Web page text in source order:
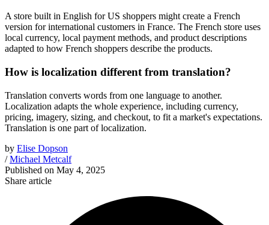
A store built in English for US shoppers might create a French
version for international customers in France. The French store uses
local currency, local payment methods, and product descriptions
adapted to how French shoppers describe the products.
How is localization different from translation?
Translation converts words from one language to another.
Localization adapts the whole experience, including currency,
pricing, imagery, sizing, and checkout, to fit a market's expectations.
Translation is one part of localization.
by Elise Dopson
/Michael Metcalf
Published on May 4, 2025
Share article